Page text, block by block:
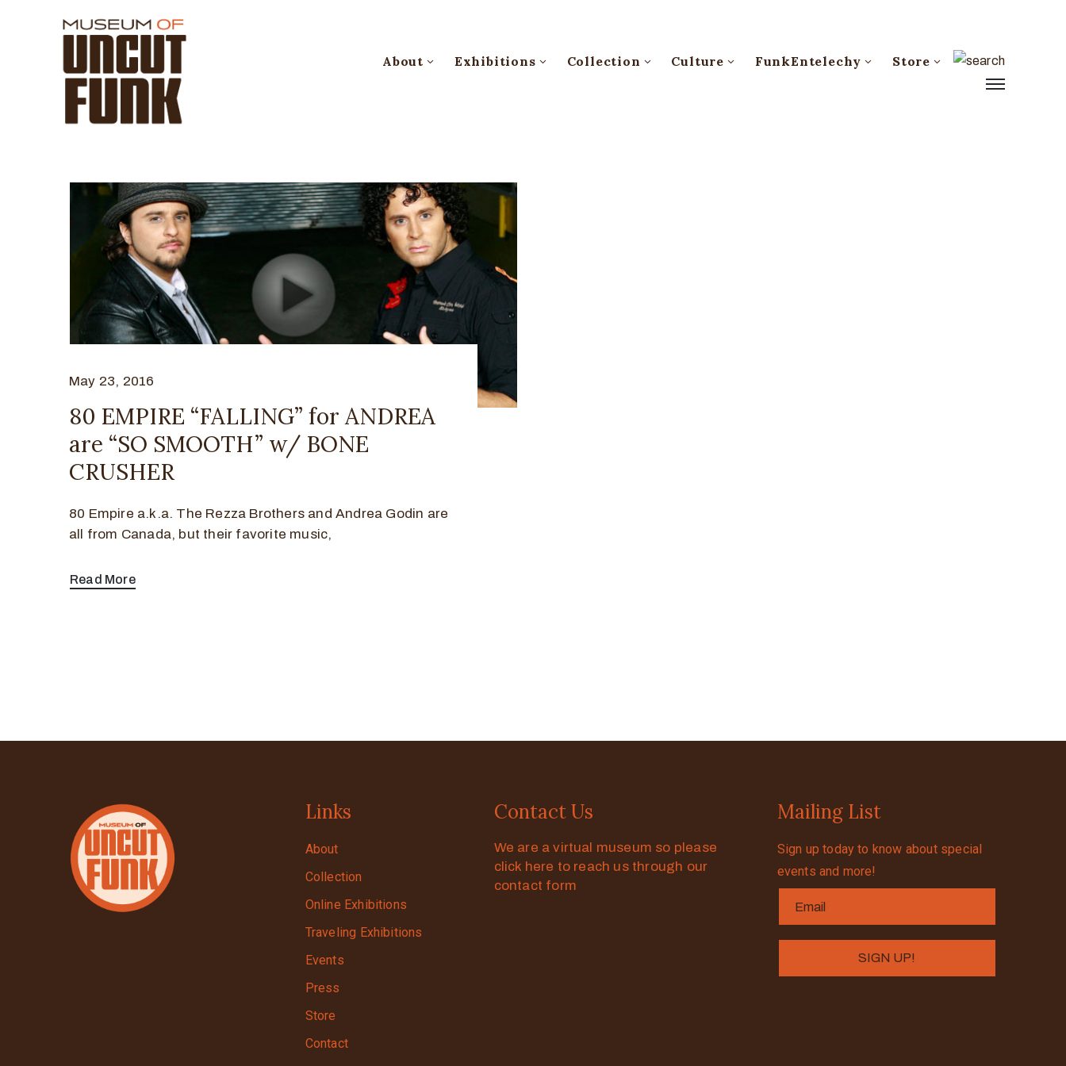
About Exhibitions Collection Culture FunkEntelechy Store
May 23, 2016
80 EMPIRE “FALLING” for ANDREA
are “SO SMOOTH” w/ BONE
CRUSHER
80 Empire a.k.a. The Rezza Brothers and Andrea Godin are
all from Canada, but their favorite music,
Read More
Links
About
Collection
Online Exhibitions
Traveling Exhibitions
Events
Press
Store
Contact
Contact Us
We are a virtual museum so please
click here to reach us through our
contact form
Mailing List
Sign up today to know about special
events and more!